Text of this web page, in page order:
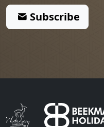
Subscribe